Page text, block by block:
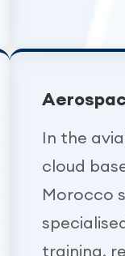
In the
cloud
Morocco
training,